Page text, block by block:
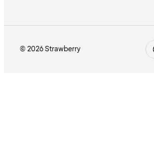
© 2026 Strawberry